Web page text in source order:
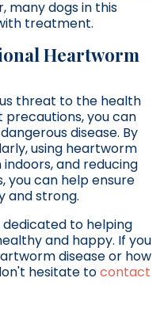
many dogs in this
treatment.
Heartworm
threat to the health
you can
disease. By
using heartworm
and reducing
you can help ensure
and strong.
dedicated to helping
and happy. If you
disease or how
hesitate tocontact